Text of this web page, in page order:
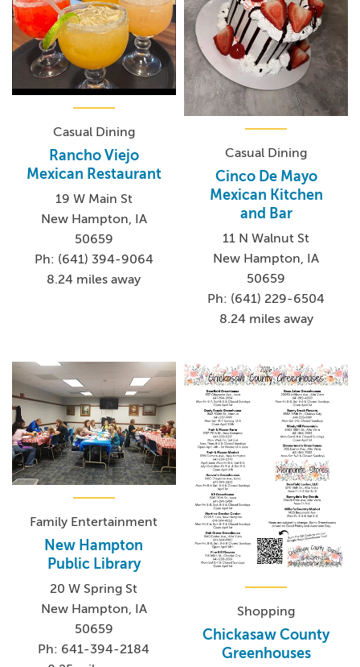
Casual Dining
Rancho Viejo
Mexican Restaurant
19 W Main St
New Hampton, IA
50659
Ph: (641) 394-9064
8.24 miles away
Casual Dining
Cinco De Mayo
Mexican Kitchen
and Bar
11 N Walnut St
New Hampton, IA
50659
Ph: (641) 229-6504
8.24 miles away
Family Entertainment
New Hampton
Public Library
20 W Spring St
New Hampton, IA
50659
Ph: 641-394-2184
Shopping
Chickasaw County
Greenhouses